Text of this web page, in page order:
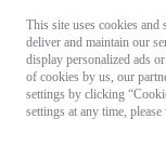
This site uses cookies
deliver and maintain our
display personalized ads
of cookies by us, our
settings by clicking
settings at any time,